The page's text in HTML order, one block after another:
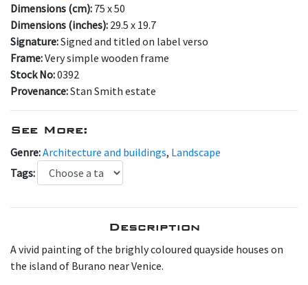
Dimensions (cm): 75 x 50
Dimensions (inches): 29.5 x 19.7
Signature:Signed and titled on label verso
Frame:Very simple wooden frame
Stock No:0392
Provenance:Stan Smith estate
See More:
Genre:Architecture and buildings, Landscape
Tags:
Description
A vivid painting of the brighly coloured quayside houses on
the island of Burano near Venice.